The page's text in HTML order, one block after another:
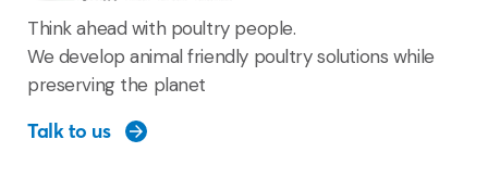
Think ahead with poultry people.
We develop animal friendly poultry solutions while
preserving the planet
Talk to us